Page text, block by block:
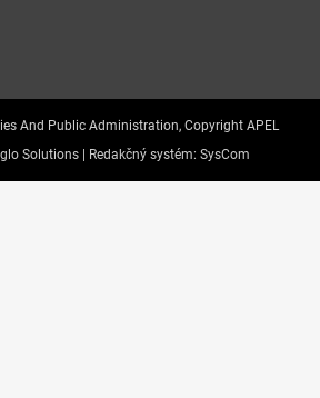
And Public Administration, Copyright APEL
Solutions | Redakčný systém: SysCom